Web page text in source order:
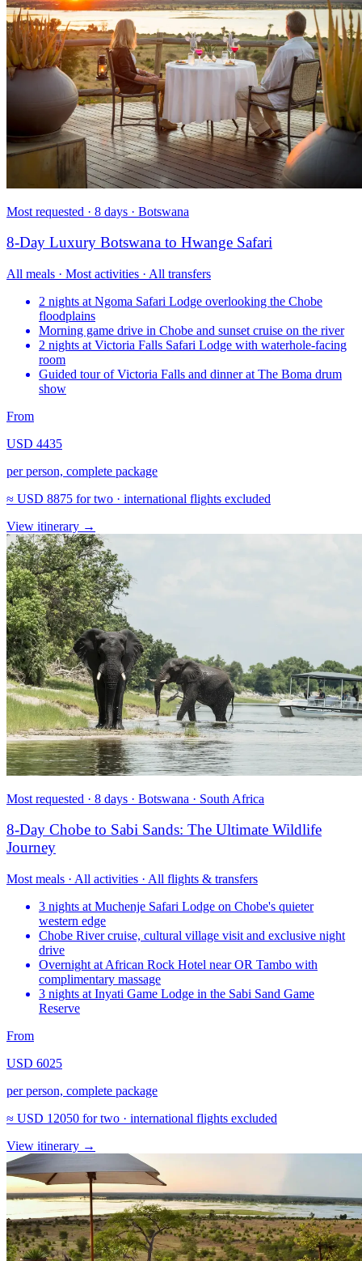
Most requested · 8 days · Botswana
8-Day Luxury Botswana to Hwange Safari
All meals · Most activities · All transfers
2 nights at Ngoma Safari Lodge overlooking the Chobe
floodplains
Morning game drive in Chobe and sunset cruise on the river
2 nights at Victoria Falls Safari Lodge with waterhole-facing
room
Guided tour of Victoria Falls and dinner at The Boma drum
show
From
USD 4435
per person, complete package
≈ USD 8875 for two · international flights excluded
View itinerary →
Most requested · 8 days · Botswana · South Africa
8-Day Chobe to Sabi Sands: The Ultimate Wildlife
Journey
Most meals · All activities · All flights & transfers
3 nights at Muchenje Safari Lodge on Chobe's quieter
western edge
Chobe River cruise, cultural village visit and exclusive night
drive
Overnight at African Rock Hotel near OR Tambo with
complimentary massage
3 nights at Inyati Game Lodge in the Sabi Sand Game
Reserve
From
USD 6025
per person, complete package
≈ USD 12050 for two · international flights excluded
View itinerary →